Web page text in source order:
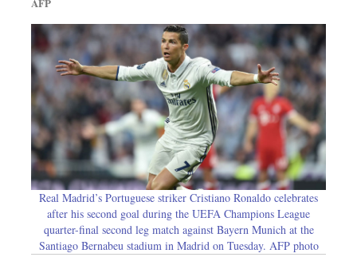
Real Madrid’s Portuguese striker Cristiano Ronaldo celebrates
after his second goal during the UEFA Champions League
quarter-final second leg match against Bayern Munich at the
Santiago Bernabeu stadium in Madrid on Tuesday. AFP photo